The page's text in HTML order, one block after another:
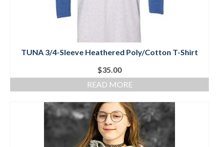
TUNA 3/4-Sleeve Heathered Poly/Cotton T-Shirt
$35.00
READ MORE